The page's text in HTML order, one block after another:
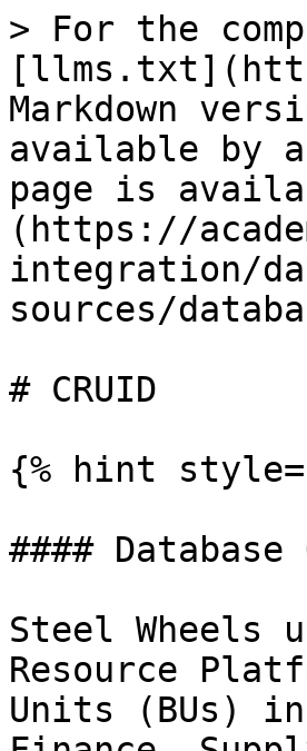
> For the
Markdown
available by
page is
(https://
integration/
sources/
# CRUID
{% hint
####
Steel
Resource
Units (BUs)